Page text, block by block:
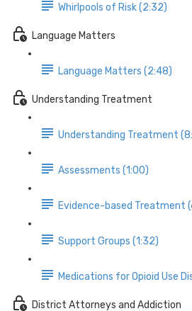
Whirlpools of Risk (2:32)
Language Matters
Language Matters (2:48)
Understanding Treatment
Understanding Treatment
Assessments (1:00)
Evidence-based Treatment
Support Groups (1:32)
Medications for Opioid Use
District Attorneys and Addiction